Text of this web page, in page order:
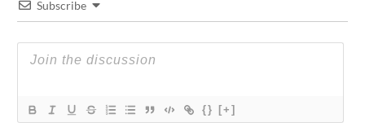
Subscribe
{} [+]